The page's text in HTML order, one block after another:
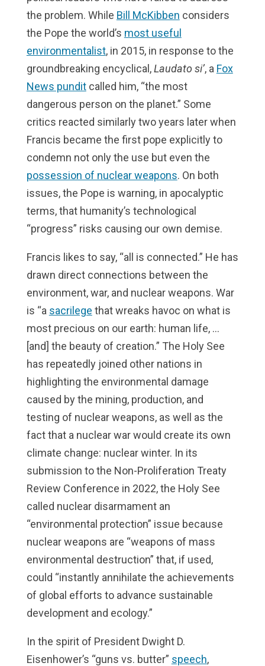
the problem. While Bill McKibben considers
the Pope the world’s most useful
environmentalist, in 2015, in response to the
groundbreaking encyclical,Laudato si’, a Fox
News punditcalled him, “the most
dangerous person on the planet.” Some
critics reacted similarly two years later when
Francis became the first pope explicitly to
condemn not only the use but even the
possession of nuclear weapons. On both
issues, the Pope is warning, in apocalyptic
terms, that humanity’s technological
“progress” risks causing our own demise.
Francis likes to say, “all is connected.” He has
drawn direct connections between the
environment, war, and nuclear weapons. War
is “a sacrilege that wreaks havoc on what is
most precious on our earth: human life, …
[and] the beauty of creation.” The Holy See
has repeatedly joined other nations in
highlighting the environmental damage
caused by the mining, production, and
testing of nuclear weapons, as well as the
fact that a nuclear war would create its own
climate change: nuclear winter. In its
submission to the Non-Proliferation Treaty
Review Conference in 2022, the Holy See
called nuclear disarmament an
“environmental protection” issue because
nuclear weapons are “weapons of mass
environmental destruction” that, if used,
could “instantly annihilate the achievements
of global efforts to advance sustainable
development and ecology.”
In the spirit of President Dwight D.
Eisenhower’s “guns vs. butter” speech,